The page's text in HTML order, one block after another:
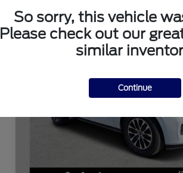
Great Deal
So sorry, this vehicle
Please check out our
similar
Continue